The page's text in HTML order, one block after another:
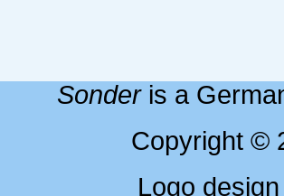
Sonderis a
Copyright ©
Logo